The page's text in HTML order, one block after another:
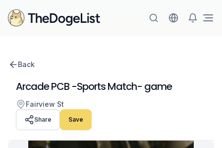
Back
Arcade PCB -Sports Match- game
Fairview St
Share Save